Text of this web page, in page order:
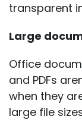
transparent
Large
Office
and PDFs
when they
large file